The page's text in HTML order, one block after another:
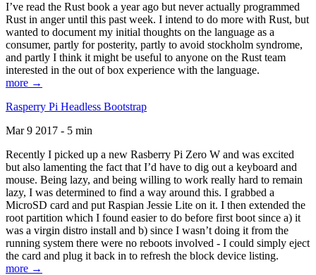
I’ve read the Rust book a year ago but never actually programmed
Rust in anger until this past week. I intend to do more with Rust, but
wanted to document my initial thoughts on the language as a
consumer, partly for posterity, partly to avoid stockholm syndrome,
and partly I think it might be useful to anyone on the Rust team
interested in the out of box experience with the language.
more →
Rasperry Pi Headless Bootstrap
Mar 9 2017 - 5 min
Recently I picked up a new Rasberry Pi Zero W and was excited
but also lamenting the fact that I’d have to dig out a keyboard and
mouse. Being lazy, and being willing to work really hard to remain
lazy, I was determined to find a way around this. I grabbed a
MicroSD card and put Raspian Jessie Lite on it. I then extended the
root partition which I found easier to do before first boot since a) it
was a virgin distro install and b) since I wasn’t doing it from the
running system there were no reboots involved - I could simply eject
the card and plug it back in to refresh the block device listing.
more →